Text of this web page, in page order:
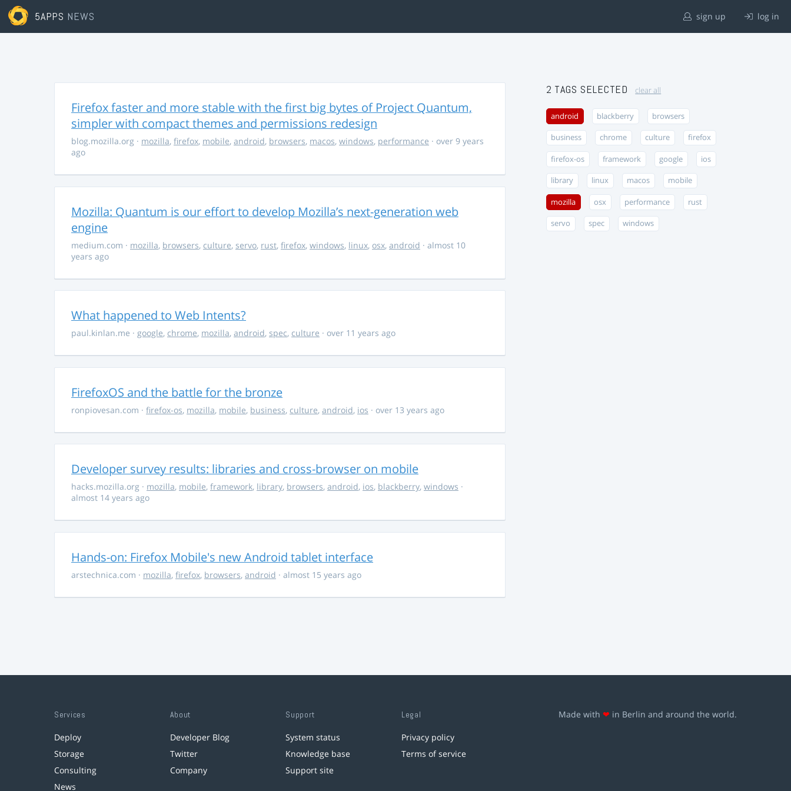
5APPS NEWS sign up log in
Firefox faster and more stable with the first big bytes of Project Quantum,
simpler with compact themes and permissions redesign
blog.mozilla.org · mozilla, firefox, mobile, android, browsers, macos, windows, performance · over 9 years
ago
Mozilla: Quantum is our effort to develop Mozilla’s next-generation web
engine
medium.com · mozilla, browsers, culture, servo, rust, firefox, windows, linux, osx, android · almost 10
years ago
What happened to Web Intents?
paul.kinlan.me · google, chrome, mozilla, android, spec, culture · over 11 years ago
FirefoxOS and the battle for the bronze
ronpiovesan.com · firefox-os, mozilla, mobile, business, culture, android, ios · over 13 years ago
Developer survey results: libraries and cross-browser on mobile
hacks.mozilla.org · mozilla, mobile, framework, library, browsers, android, ios, blackberry, windows ·
almost 14 years ago
Hands-on: Firefox Mobile's new Android tablet interface
arstechnica.com · mozilla, firefox, browsers, android · almost 15 years ago
2 TAGS SELECTED clear all
android blackberry browsers
business chrome culture firefox
firefox-os framework google ios
library linux macos mobile
mozilla osx performance rust
servo spec windows
Services
Deploy
Storage
Consulting
News
About
Developer Blog
Twitter
Company
Support
System status
Knowledge base
Support site
Legal
Privacy policy
Terms of service
Made with ❤ in Berlin and around the world.